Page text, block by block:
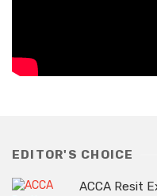
EDITOR'S CHOICE
ACCA Resit